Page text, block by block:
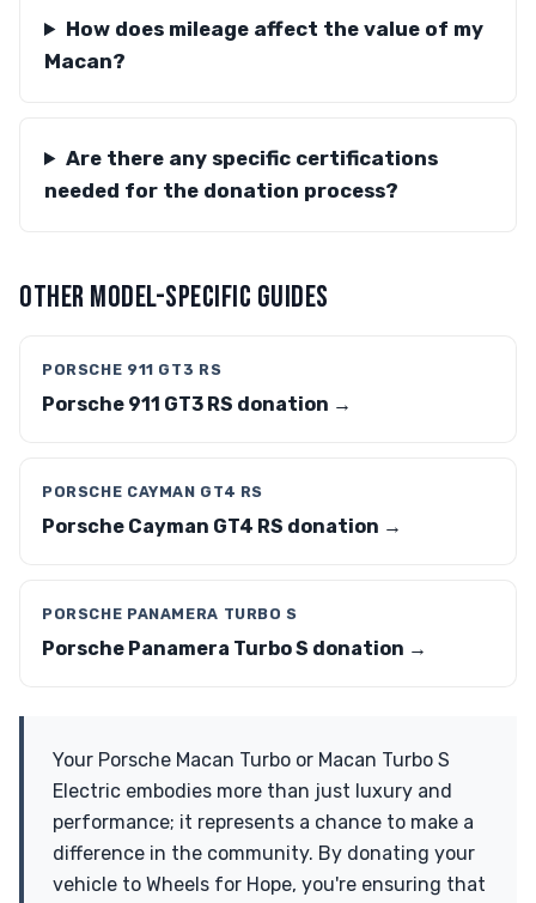
How does mileage affect the value of my
Macan?
Are there any specific certifications
needed for the donation process?
OTHER MODEL-SPECIFIC GUIDES
PORSCHE 911 GT3 RS
Porsche 911 GT3 RS donation →
PORSCHE CAYMAN GT4 RS
Porsche Cayman GT4 RS donation →
PORSCHE PANAMERA TURBO S
Porsche Panamera Turbo S donation →
Your Porsche Macan Turbo or Macan Turbo S
Electric embodies more than just luxury and
performance; it represents a chance to make a
difference in the community. By donating your
vehicle to Wheels for Hope, you're ensuring that